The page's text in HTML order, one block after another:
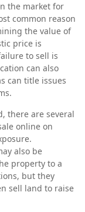
the market for
common reason
the value of
price is
to sell is
can also
can title issues
there are several
online on
also be
property to a
but they
sell land to raise